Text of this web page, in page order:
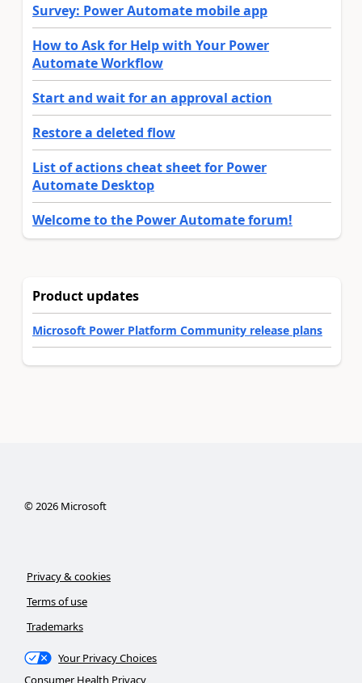
Survey: Power Automate mobile app
How to Ask for Help with Your Power
Automate Workflow
Start and wait for an approval action
Restore a deleted flow
List of actions cheat sheet for Power
Automate Desktop
Welcome to the Power Automate forum!
Product updates
Microsoft Power Platform Community release plans
© 2026Microsoft
Privacy & cookies
Terms of use
Trademarks
Your Privacy Choices
Consumer Health Privacy